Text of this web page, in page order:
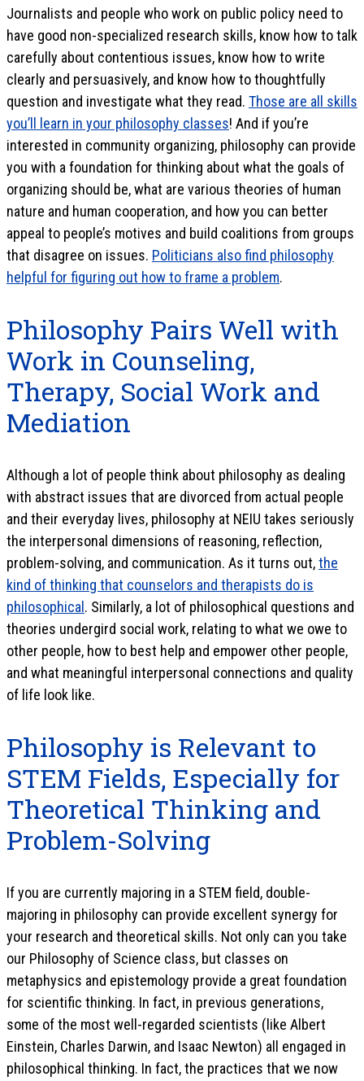
Journalists and people who work on public policy need to
have good non-specialized research skills, know how to talk
carefully about contentious issues, know how to write
clearly and persuasively, and know how to thoughtfully
question and investigate what they read. Those are all skills
you’ll learn in your philosophy classes! And if you’re
interested in community organizing, philosophy can provide
you with a foundation for thinking about what the goals of
organizing should be, what are various theories of human
nature and human cooperation, and how you can better
appeal to people’s motives and build coalitions from groups
that disagree on issues. Politicians also find philosophy
helpful for figuring out how to frame a problem.
Philosophy Pairs Well with
Work in Counseling,
Therapy, Social Work and
Mediation
Although a lot of people think about philosophy as dealing
with abstract issues that are divorced from actual people
and their everyday lives, philosophy at NEIU takes seriously
the interpersonal dimensions of reasoning, reflection,
problem-solving, and communication. As it turns out,the
kind of thinking that counselors and therapists do is
philosophical . Similarly, a lot of philosophical questions and
theories undergird social work, relating to what we owe to
other people, how to best help and empower other people,
and what meaningful interpersonal connections and quality
of life look like.
Philosophy is Relevant to
STEM Fields, Especially for
Theoretical Thinking and
Problem-Solving
If you are currently majoring in a STEM field, double-
majoring in philosophy can provide excellent synergy for
your research and theoretical skills. Not only can you take
our Philosophy of Science class, but classes on
metaphysics and epistemology provide a great foundation
for scientific thinking. In fact, in previous generations,
some of the most well-regarded scientists (like Albert
Einstein, Charles Darwin, and Isaac Newton) all engaged in
philosophical thinking. In fact, the practices that we now